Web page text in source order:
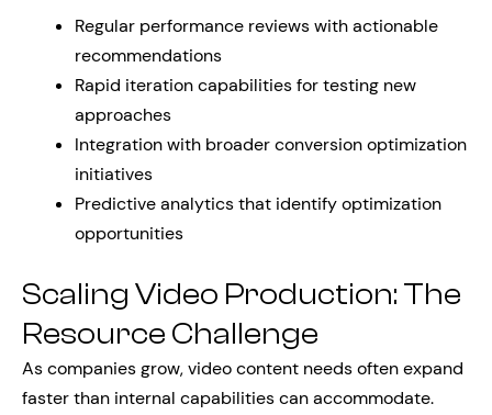
Regular performance reviews with actionable
recommendations
Rapid iteration capabilities for testing new
approaches
Integration with broader conversion optimization
initiatives
Predictive analytics that identify optimization
opportunities
Scaling Video Production: The
Resource Challenge
As companies grow, video content needs often expand
faster than internal capabilities can accommodate.